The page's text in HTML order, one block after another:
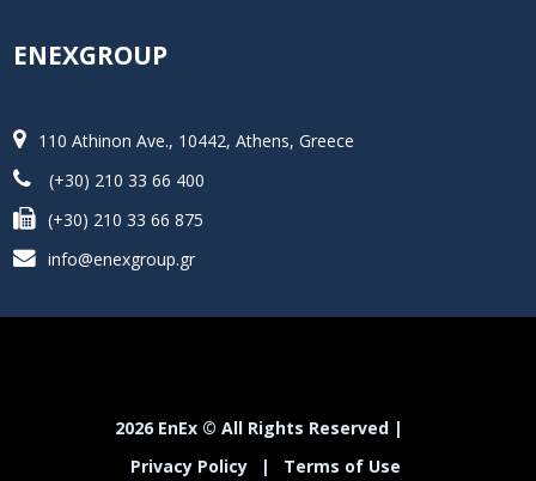
ENEXGROUP
110 Athinon Ave., 10442, Athens, Greece
(+30) 210 33 66 400
(+30) 210 33 66 875
info@enexgroup.gr
2026 EnEx © All Rights Reserved |
Privacy Policy
| Terms of Use